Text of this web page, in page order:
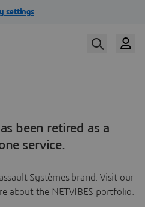
been retired as a
service.
Systèmes brand. Visit our
about the NETVIBES portfolio.